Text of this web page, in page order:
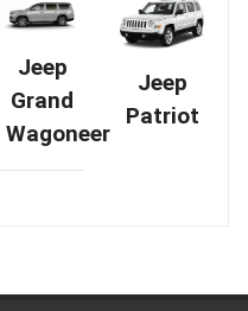
Jeep
Grand
Wagoneer
Jeep
Patriot